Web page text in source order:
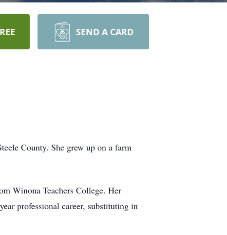
SEND A CARD
County. She grew up on a farm
Winona Teachers College. Her
professional career, substituting in